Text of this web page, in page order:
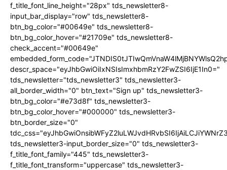
f_title_font_line_height="28px" tds_newsletter8-
input_bar_display="row" tds_newsletter8-
btn_bg_color="#00649e" tds_newsletter8-
btn_bg_color_hover="#21709e" tds_newsletter8-
check_accent="#00649e"
descr_space="eyJhbGwiOiIxNSIsImxhbmRzY2FwZSI6IjE1In0="
tds_newsletter="tds_newsletter3" tds_newsletter3-
all_border_width="0" btn_text="Sign up" tds_newsletter3-
btn_bg_color="#e73d8f" tds_newsletter3-
btn_bg_color_hover="#000000" tds_newsletter3-
btn_border_size="0"
tds_newsletter3-input_border_size="0" tds_newsletter3-
f_title_font_family="445" tds_newsletter3-
f_title_font_transform="uppercase" tds_newsletter3-